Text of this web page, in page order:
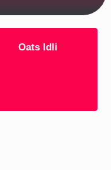
Oats Idli